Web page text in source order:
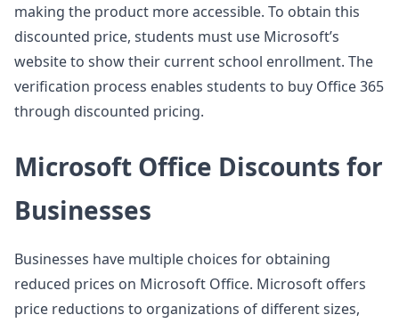
making the product more accessible. To obtain this
discounted price, students must use Microsoft’s
website to show their current school enrollment. The
verification process enables students to buy Office 365
through discounted pricing.
Microsoft Office Discounts for
Businesses
Businesses have multiple choices for obtaining
reduced prices on Microsoft Office. Microsoft offers
price reductions to organizations of different sizes,